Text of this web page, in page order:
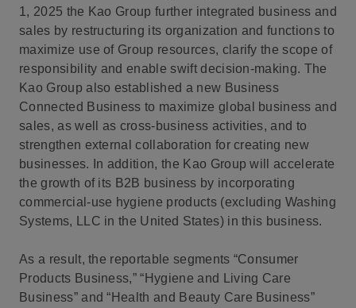
1, 2025 the Kao Group further integrated business and
sales by restructuring its organization and functions to
maximize use of Group resources, clarify the scope of
responsibility and enable swift decision-making. The
Kao Group also established a new Business
Connected Business to maximize global business and
sales, as well as cross-business activities, and to
strengthen external collaboration for creating new
businesses. In addition, the Kao Group will accelerate
the growth of its B2B business by incorporating
commercial-use hygiene products (excluding Washing
Systems, LLC in the United States) in this business.
As a result, the reportable segments “Consumer
Products Business,” “Hygiene and Living Care
Business” and “Health and Beauty Care Business”